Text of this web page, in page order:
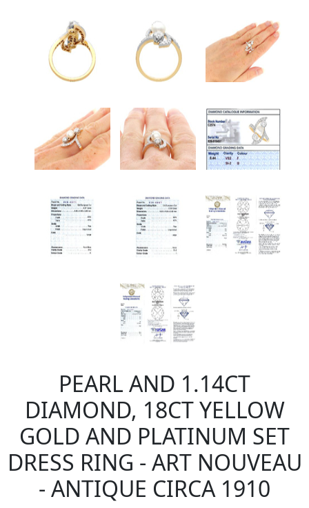
PEARL AND 1.14CT
DIAMOND, 18CT YELLOW
GOLD AND PLATINUM SET
DRESS RING - ART NOUVEAU
- ANTIQUE CIRCA 1910